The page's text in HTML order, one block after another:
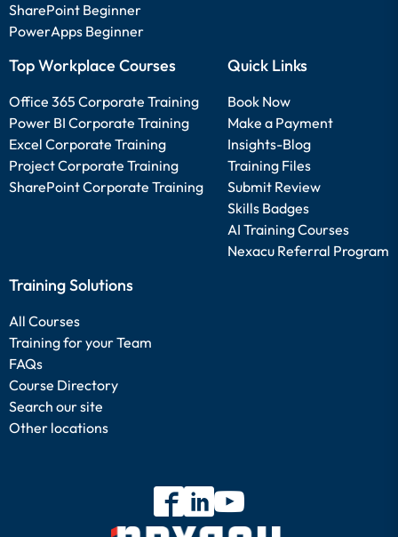
SharePoint Beginner
PowerApps Beginner
Top Workplace Courses
Office 365 Corporate Training
Power BI Corporate Training
Excel Corporate Training
Project Corporate Training
SharePoint Corporate Training
Quick Links
Book Now
Make a Payment
Insights-Blog
Training Files
Submit Review
Skills Badges
AI Training Courses
Nexacu Referral Program
Training Solutions
All Courses
Training for your Team
FAQs
Course Directory
Search our site
Other locations